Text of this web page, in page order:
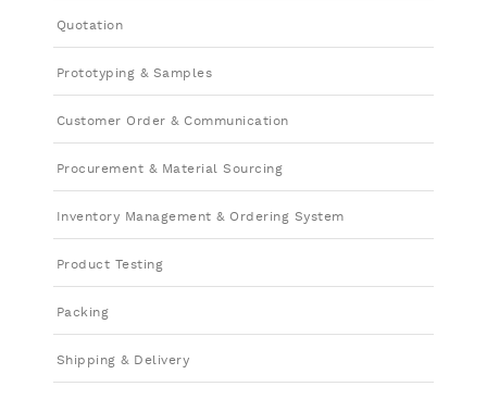
Quotation
Prototyping & Samples
Customer Order & Communication
Procurement & Material Sourcing
Inventory Management & Ordering System
Product Testing
Packing
Shipping & Delivery